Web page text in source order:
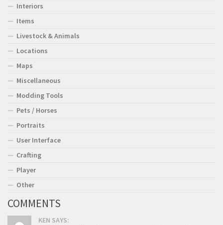
Interiors
Items
Livestock & Animals
Locations
Maps
Miscellaneous
Modding Tools
Pets / Horses
Portraits
User Interface
Crafting
Player
Other
COMMENTS
KEN SAYS: